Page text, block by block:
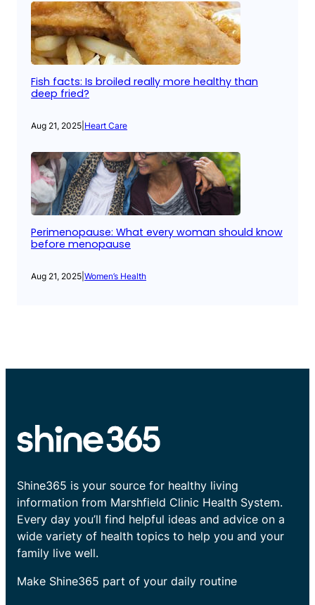
Fish facts: Is broiled really more healthy than
deep fried?
Aug 21, 2025 Heart Care
Perimenopause: What every woman should know
before menopause
Aug 21, 2025 Women’s Health
Shine365 is your source for healthy living
information from Marshfield Clinic Health System.
Every day you’ll find helpful ideas and advice on a
wide variety of health topics to help you and your
family live well.
Make Shine365 part of your daily routine